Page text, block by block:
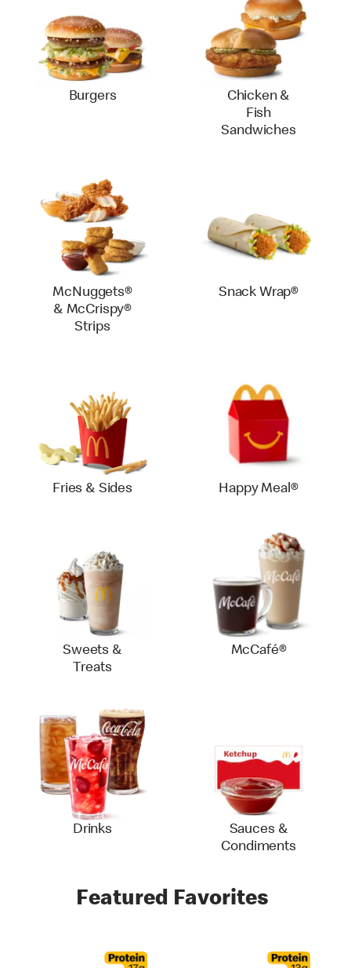
Burgers
Chicken &
Fish
Sandwiches
McNuggets®
& McCrispy®
Strips
Snack Wrap®
Fries & Sides Happy Meal®
Sweets &
Treats
McCafé®
Drinks
Sauces &
Condiments
Featured Favorites